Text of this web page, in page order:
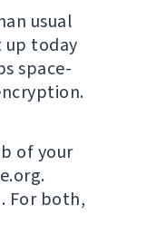
usual
today
space-
of your
For both,